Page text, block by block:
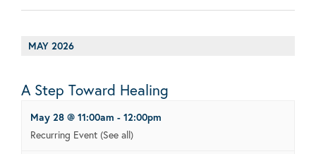
MAY 2026
A Step Toward Healing
May 28 @ 11:00am - 12:00pm
Recurring Event (See all)